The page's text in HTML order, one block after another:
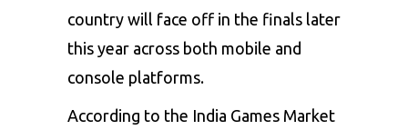
country will face off in the finals later
this year across both mobile and
console platforms.
According to the India Games Market